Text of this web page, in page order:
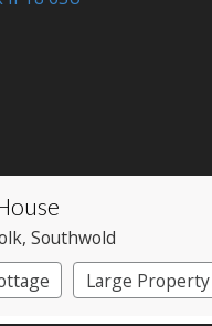
, Southwold
Large Property